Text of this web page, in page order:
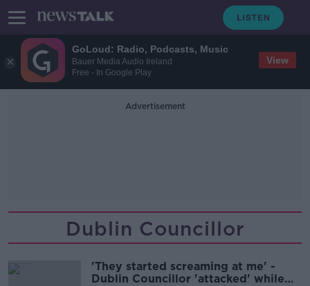
GoLoud: Radio, Podcasts, Music
Bauer Media Audio Ireland
Free - In Google Play
View
Advertisement
Dublin Councillor
'They started screaming at me' -
Dublin Councillor 'attacked' while